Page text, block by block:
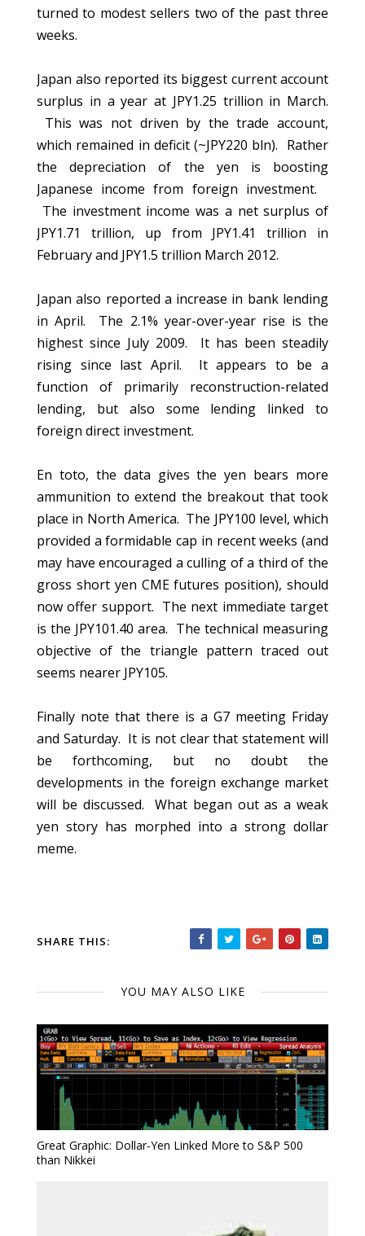
turned to modest sellers two of the past three
weeks.
Japan also reported its biggest current account
surplus in a year at JPY1.25 trillion in March.
This was not driven by the trade account,
which remained in deficit (~JPY220 bln). Rather
the depreciation of the yen is boosting
Japanese income from foreign investment.
The investment income was a net surplus of
JPY1.71 trillion, up from JPY1.41 trillion in
February and JPY1.5 trillion March 2012.
Japan also reported a increase in bank lending
in April. The 2.1% year-over-year rise is the
highest since July 2009. It has been steadily
rising since last April. It appears to be a
function of primarily reconstruction-related
lending, but also some lending linked to
foreign direct investment.
En toto, the data gives the yen bears more
ammunition to extend the breakout that took
place in North America. The JPY100 level, which
provided a formidable cap in recent weeks (and
may have encouraged a culling of a third of the
gross short yen CME futures position), should
now offer support. The next immediate target
is the JPY101.40 area. The technical measuring
objective of the triangle pattern traced out
seems nearer JPY105.
Finally note that there is a G7 meeting Friday
and Saturday. It is not clear that statement will
be forthcoming, but no doubt the
developments in the foreign exchange market
will be discussed. What began out as a weak
yen story has morphed into a strong dollar
meme.
SHARE THIS:
YOU MAY ALSO LIKE
Great Graphic: Dollar-Yen Linked More to S&P 500
than Nikkei